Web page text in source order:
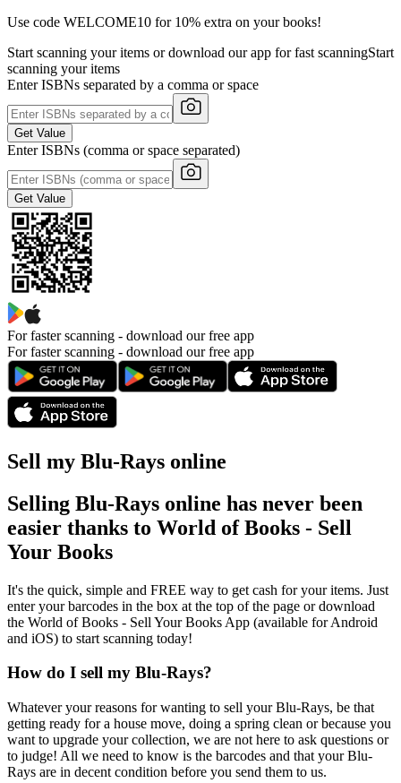
Use code WELCOME10 for 10% extra on your books!
Start scanning your items or download our app for fast scanningStart
scanning your items
Enter ISBNs separated by a comma or space
Get Value
Enter ISBNs (comma or space separated)
Get Value
For faster scanning - download our free app
For faster scanning - download our free app
Sell my Blu-Rays online
Selling Blu-Rays online has never been
easier thanks to World of Books - Sell
Your Books
It's the quick, simple and FREE way to get cash for your items. Just
enter your barcodes in the box at the top of the page or download
the World of Books - Sell Your Books App (available for Android
and iOS) to start scanning today!
How do I sell my Blu-Rays?
Whatever your reasons for wanting to sell your Blu-Rays, be that
getting ready for a house move, doing a spring clean or because you
want to upgrade your collection, we are not here to ask questions or
to judge! All we need to know is the barcodes and that your Blu-
Rays are in decent condition before you send them to us.